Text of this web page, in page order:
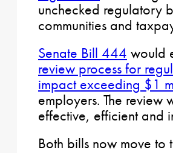
unchecked regulatory
communities and
Senate Bill 444 would
review process for
impact exceeding $1
employers. The review
effective, efficient and
Both bills now move to